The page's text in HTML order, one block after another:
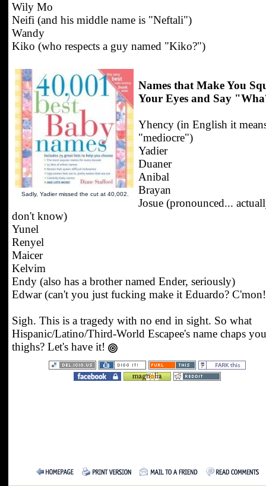
Wily Mo
Neifi (and his middle name is "Neftali")
Wandy
Kiko (who respects a guy named "Kiko?")
Sadly, Yadier missed the cut at 40,002.
Names that Make You
Your Eyes and Say
Yhency (in English it
"mediocre")
Yadier
Duaner
Anibal
Brayan
Josue (pronounced...
don't know)
Yunel
Renyel
Maicer
Kelvim
Endy (also has a brother named Ender, seriously)
Edwar (can't you just fucking make it Eduardo?
Sigh. This is a tragedy with no end in sight. So what
Hispanic/Latino/Third-World Escapee's name chaps
thighs? Let's have it!